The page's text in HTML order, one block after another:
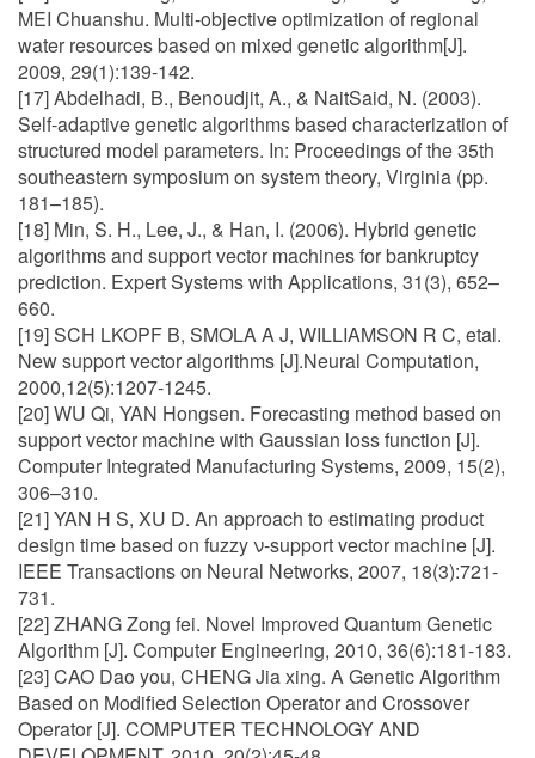
MEI Chuanshu. Multi-objective optimization of regional
water resources based on mixed genetic algorithm[J].
2009, 29(1):139-142.
[17] Abdelhadi, B., Benoudjit, A., & NaitSaid, N. (2003).
Self-adaptive genetic algorithms based characterization of
structured model parameters. In: Proceedings of the 35th
southeastern symposium on system theory, Virginia (pp.
181–185).
[18] Min, S. H., Lee, J., & Han, I. (2006). Hybrid genetic
algorithms and support vector machines for bankruptcy
prediction. Expert Systems with Applications, 31(3), 652–
660.
[19] SCH LKOPF B, SMOLA A J, WILLIAMSON R C, etal.
New support vector algorithms [J].Neural Computation,
2000,12(5):1207-1245.
[20] WU Qi, YAN Hongsen. Forecasting method based on
support vector machine with Gaussian loss function [J].
Computer Integrated Manufacturing Systems, 2009, 15(2),
306–310.
[21] YAN H S, XU D. An approach to estimating product
design time based on fuzzy ν-support vector machine [J].
IEEE Transactions on Neural Networks, 2007, 18(3):721-
731.
[22] ZHANG Zong fei. Novel Improved Quantum Genetic
Algorithm [J]. Computer Engineering, 2010, 36(6):181-183.
[23] CAO Dao you, CHENG Jia xing. A Genetic Algorithm
Based on Modified Selection Operator and Crossover
Operator [J]. COMPUTER TECHNOLOGY AND